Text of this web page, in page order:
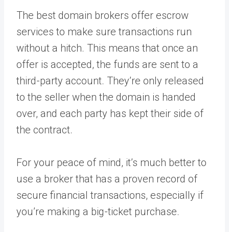
The best domain brokers offer escrow
services to make sure transactions run
without a hitch. This means that once an
offer is accepted, the funds are sent to a
third-party account. They’re only released
to the seller when the domain is handed
over, and each party has kept their side of
the contract.
For your peace of mind, it’s much better to
use a broker that has a proven record of
secure financial transactions, especially if
you’re making a big-ticket purchase.